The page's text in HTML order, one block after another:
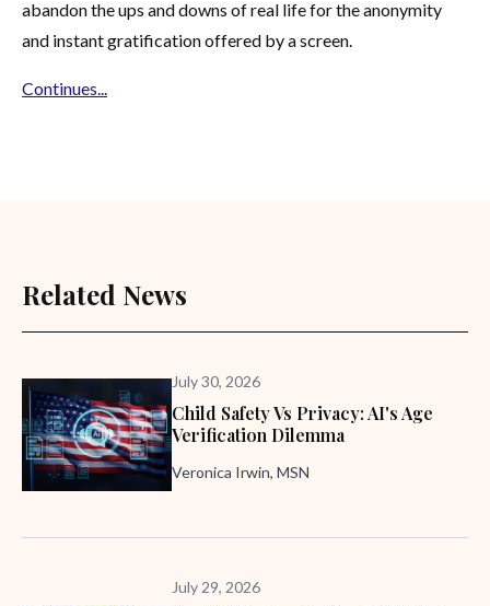
abandon the ups and downs of real life for the anonymity
and instant gratification offered by a screen.
Continues...
Related News
July 30, 2026
Child Safety Vs Privacy: AI's Age
Verification Dilemma
Veronica Irwin, MSN
July 29, 2026